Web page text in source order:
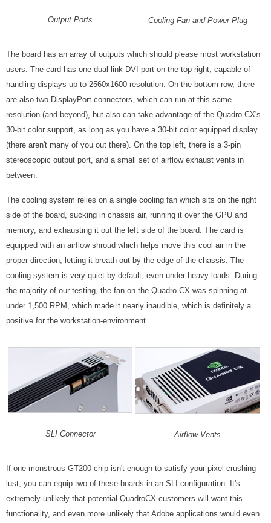
Output Ports Cooling Fan and Power Plug
The board has an array of outputs which should please most workstation
users. The card has one dual-link DVI port on the top right, capable of
handling displays up to 2560x1600 resolution. On the bottom row, there
are also two DisplayPort connectors, which can run at this same
resolution (and beyond), but also can take advantage of the Quadro CX's
30-bit color support, as long as you have a 30-bit color equipped display
(there aren't many of you out there). On the top left, there is a 3-pin
stereoscopic output port, and a small set of airflow exhaust vents in
between.
The cooling system relies on a single cooling fan which sits on the right
side of the board, sucking in chassis air, running it over the GPU and
memory, and exhausting it out the left side of the board. The card is
equipped with an airflow shroud which helps move this cool air in the
proper direction, letting it breath out by the edge of the chassis. The
cooling system is very quiet by default, even under heavy loads. During
the majority of our testing, the fan on the Quadro CX was spinning at
under 1,500 RPM, which made it nearly inaudible, which is definitely a
positive for the workstation-environment.
SLI Connector Airflow Vents
If one monstrous GT200 chip isn't enough to satisfy your pixel crushing
lust, you can equip two of these boards in an SLI configuration. It's
extremely unlikely that potential QuadroCX customers will want this
functionality, and even more unlikely that Adobe applications would even